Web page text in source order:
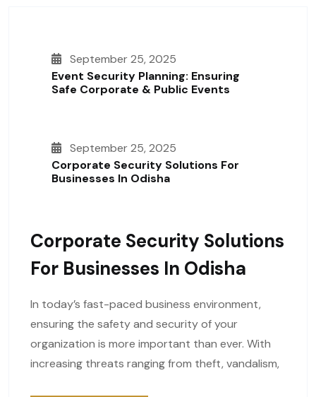
September 25, 2025
Event Security Planning: Ensuring
Safe Corporate & Public Events
September 25, 2025
Corporate Security Solutions For
Businesses In Odisha
Corporate Security Solutions
For Businesses In Odisha
In today’s fast-paced business environment,
ensuring the safety and security of your
organization is more important than ever. With
increasing threats ranging from theft, vandalism,